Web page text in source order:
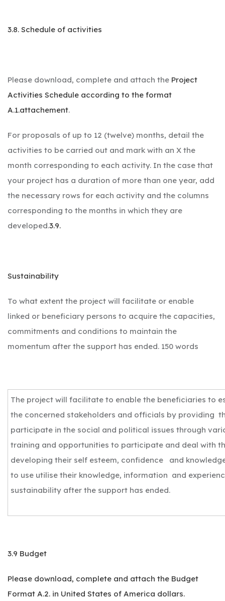
3.8. Schedule of activities
Please download, complete and attach the Project
Activities Schedule according to the format
A.1.attachement.
For proposals of up to 12 (twelve) months, detail the
activities to be carried out and mark with an X the
month corresponding to each activity. In the case that
your project has a duration of more than one year, add
the necessary rows for each activity and the columns
corresponding to the months in which they are
developed.3.9.
Sustainability
To what extent the project will facilitate or enable
linked or beneficiary persons to acquire the capacities,
commitments and conditions to maintain the
momentum after the support has ended. 150 words
The project will facilitate to enable the beneficiaries to
the concerned stakeholders and officials by providing
participate in the social and political issues through
training and opportunities to participate and deal with
developing their self esteem, confidence and
to use utilise their knowledge, information and
sustainability after the support has ended.
3.9 Budget
Please download, complete and attach the Budget
Format A.2. in United States of America dollars.